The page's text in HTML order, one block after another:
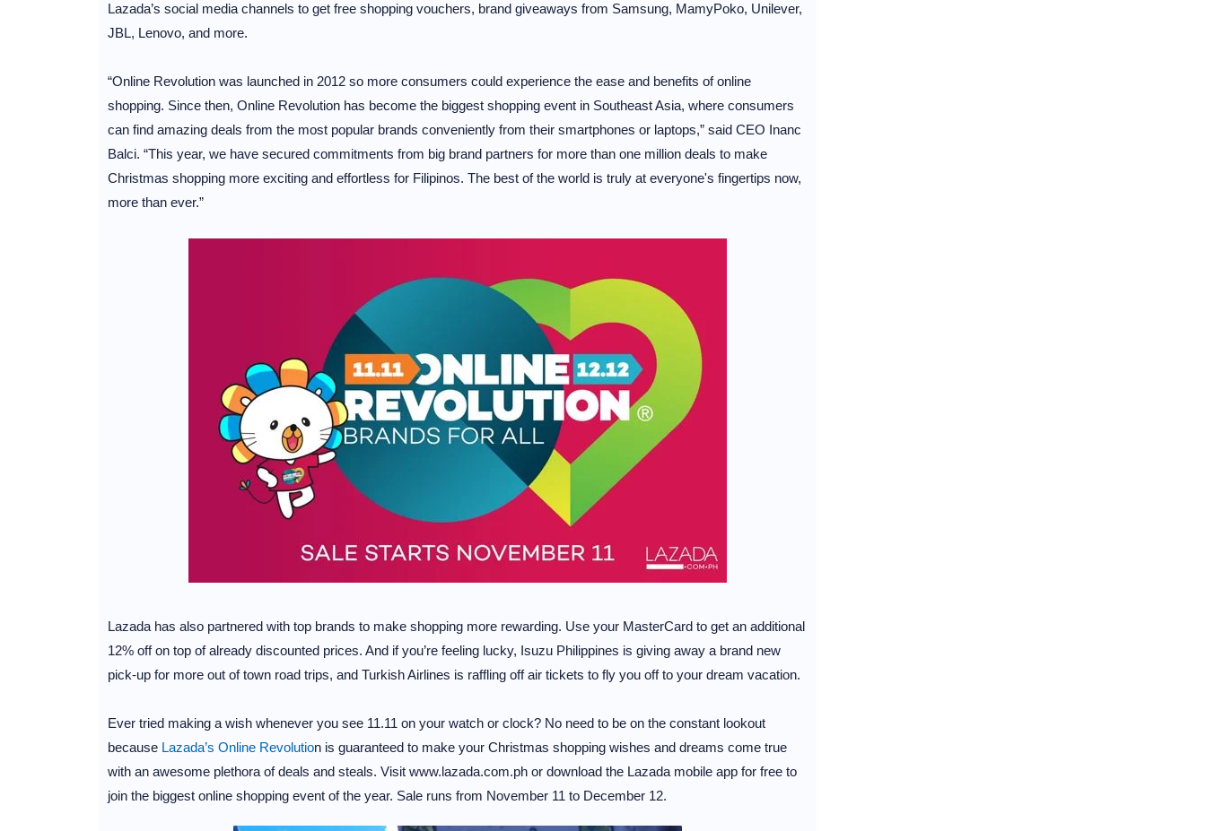
Lazada’s social media channels to get free shopping vouchers, brand giveaways from Samsung, MamyPoko, Unilever,
JBL, Lenovo, and more.
“Online Revolution was launched in 2012 so more consumers could experience the ease and benefits of online
shopping. Since then, Online Revolution has become the biggest shopping event in Southeast Asia, where consumers
can find amazing deals from the most popular brands conveniently from their smartphones or laptops,” said CEO Inanc
Balci. “This year, we have secured commitments from big brand partners for more than one million deals to make
Christmas shopping more exciting and effortless for Filipinos. The best of the world is truly at everyone's fingertips now,
more than ever.”
Lazada has also partnered with top brands to make shopping more rewarding. Use your MasterCard to get an additional
12% off on top of already discounted prices. And if you’re feeling lucky, Isuzu Philippines is giving away a brand new
pick-up for more out of town road trips, and Turkish Airlines is raffling off air tickets to fly you off to your dream vacation.
Ever tried making a wish whenever you see 11.11 on your watch or clock? No need to be on the constant lookout
because Lazada’s Online Revolution is guaranteed to make your Christmas shopping wishes and dreams come true
with an awesome plethora of deals and steals. Visit www.lazada.com.ph or download the Lazada mobile app for free to
join the biggest online shopping event of the year. Sale runs from November 11 to December 12.